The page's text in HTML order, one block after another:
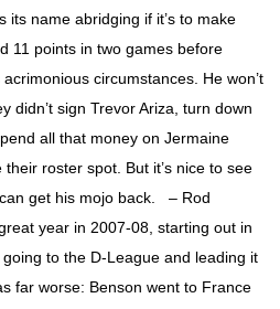
its name abridging if it’s to make
11 points in two games before
circumstances. He won’t
didn’t sign Trevor Ariza, turn down
all that money on Jermaine
roster spot. But it’s nice to see
get his mojo back. – Rod
year in 2007-08, starting out in
to the D-League and leading it
far worse: Benson went to France